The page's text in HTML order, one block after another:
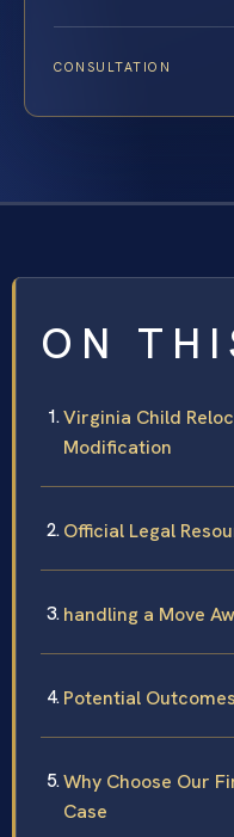
CONSULTATION
ON
Virginia Child
Modification
Official Legal
handling a Move
Potential
Why Choose Our
Case